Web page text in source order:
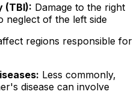
(TBI): Damage to the right
neglect of the left side
regions responsible for
Less commonly,
disease can involve